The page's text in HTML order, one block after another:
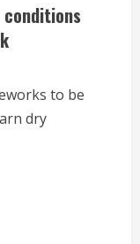
to be
dry